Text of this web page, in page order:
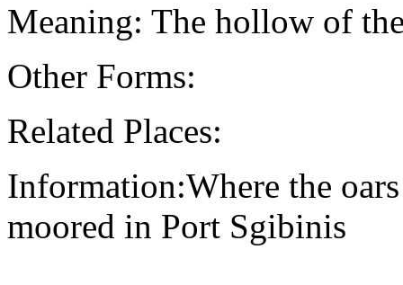
Meaning: The hollow of
Other Forms:
Related Places:
Information:Where the
moored in Port Sgibinis